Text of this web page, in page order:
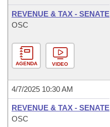
REVENUE & TAX - SENATE
OSC
AGENDA VIDEO
4/7/2025 10:30 AM
REVENUE & TAX - SENATE
OSC